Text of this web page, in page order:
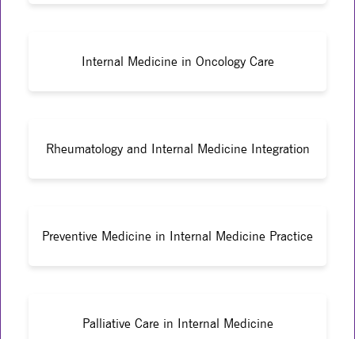
Internal Medicine in Oncology Care
Rheumatology and Internal Medicine Integration
Preventive Medicine in Internal Medicine Practice
Palliative Care in Internal Medicine